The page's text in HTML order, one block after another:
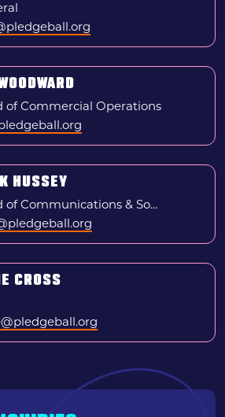
of Commercial Operations
HUSSEY
of Communications & So...
CROSS